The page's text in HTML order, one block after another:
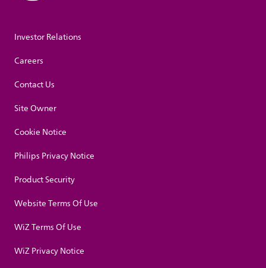
Investor Relations
Careers
Contact Us
Site Owner
Cookie Notice
Philips Privacy Notice
Product Security
Website Terms Of Use
WiZ Terms Of Use
WiZ Privacy Notice